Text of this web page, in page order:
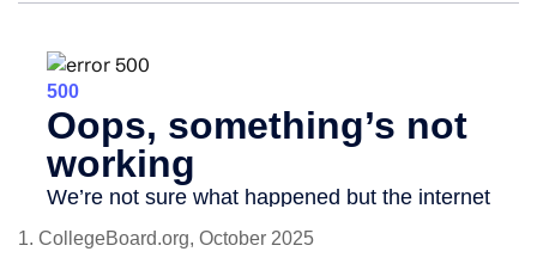
1. CollegeBoard.org, October 2025